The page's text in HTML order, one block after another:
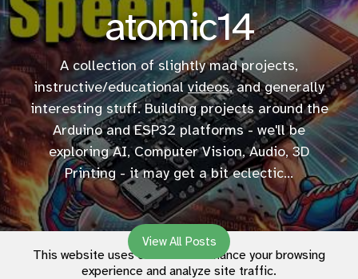
atomic14
A collection of slightly mad projects,
instructive/educationalvideos, and generally
interesting stuff. Building projects around the
Arduino and ESP32 platforms - we'll be
exploring AI, Computer Vision, Audio, 3D
Printing - it may get a bit eclectic...
View All Posts
This website uses cookies to enhance your browsing
experience and analyze site traffic.